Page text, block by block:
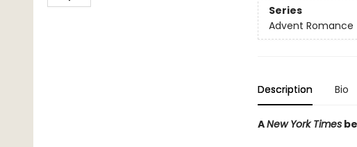
Series
Advent Romance
Description Bio
ANew York Times